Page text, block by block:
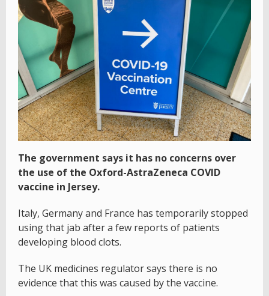
The government says it has no concerns over
the use of the Oxford-AstraZeneca COVID
vaccine in Jersey.
Italy, Germany and France has temporarily stopped
using that jab after a few reports of patients
developing blood clots.
The UK medicines regulator says there is no
evidence that this was caused by the vaccine.